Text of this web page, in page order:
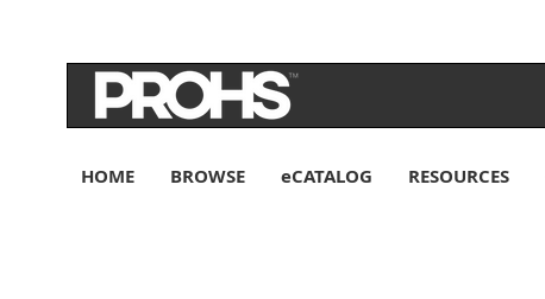
HOME BROWSE eCATALOG RESOURCES